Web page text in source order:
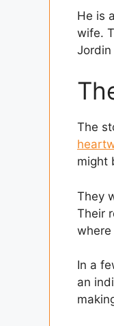
He is
wife.
Jordin
The
might
They
Their
where
In a
an